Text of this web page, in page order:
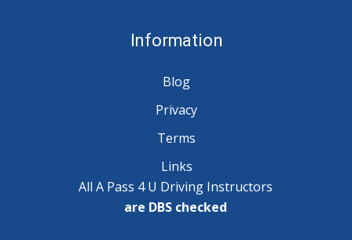
Information
Blog
Privacy
Terms
Links
All A Pass 4 U Driving Instructors
are DBS checked